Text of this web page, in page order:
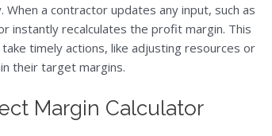
a contractor updates any input, such as
instantly recalculates the profit margin. This
timely actions, like adjusting resources or
their target margins.
Margin Calculator